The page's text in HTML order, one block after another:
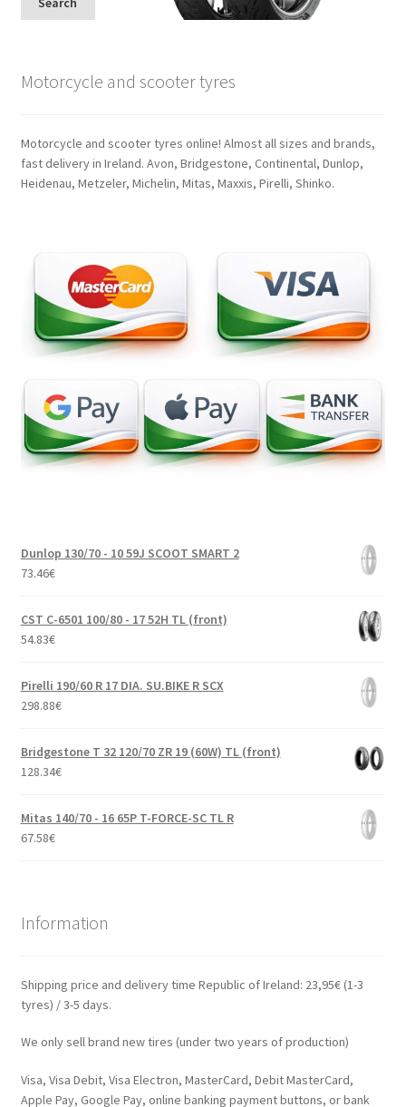
Motorcycle and scooter tyres
Motorcycle and scooter tyres online! Almost all sizes and brands,
fast delivery in Ireland. Avon, Bridgestone, Continental, Dunlop,
Heidenau, Metzeler, Michelin, Mitas, Maxxis, Pirelli, Shinko.
Dunlop 130/70 - 10 59J SCOOT SMART 2
73.46€
CST C-6501 100/80 - 17 52H TL (front)
54.83€
Pirelli 190/60 R 17 DIA. SU.BIKE R SCX
298.88€
Bridgestone T 32 120/70 ZR 19 (60W) TL (front)
128.34€
Mitas 140/70 - 16 65P T-FORCE-SC TL R
67.58€
Information
Shipping price and delivery time Republic of Ireland: 23,95€ (1-3
tyres) / 3-5 days.
We only sell brand new tires (under two years of production)
Visa, Visa Debit, Visa Electron, MasterCard, Debit MasterCard,
Apple Pay, Google Pay, online banking payment buttons, or bank